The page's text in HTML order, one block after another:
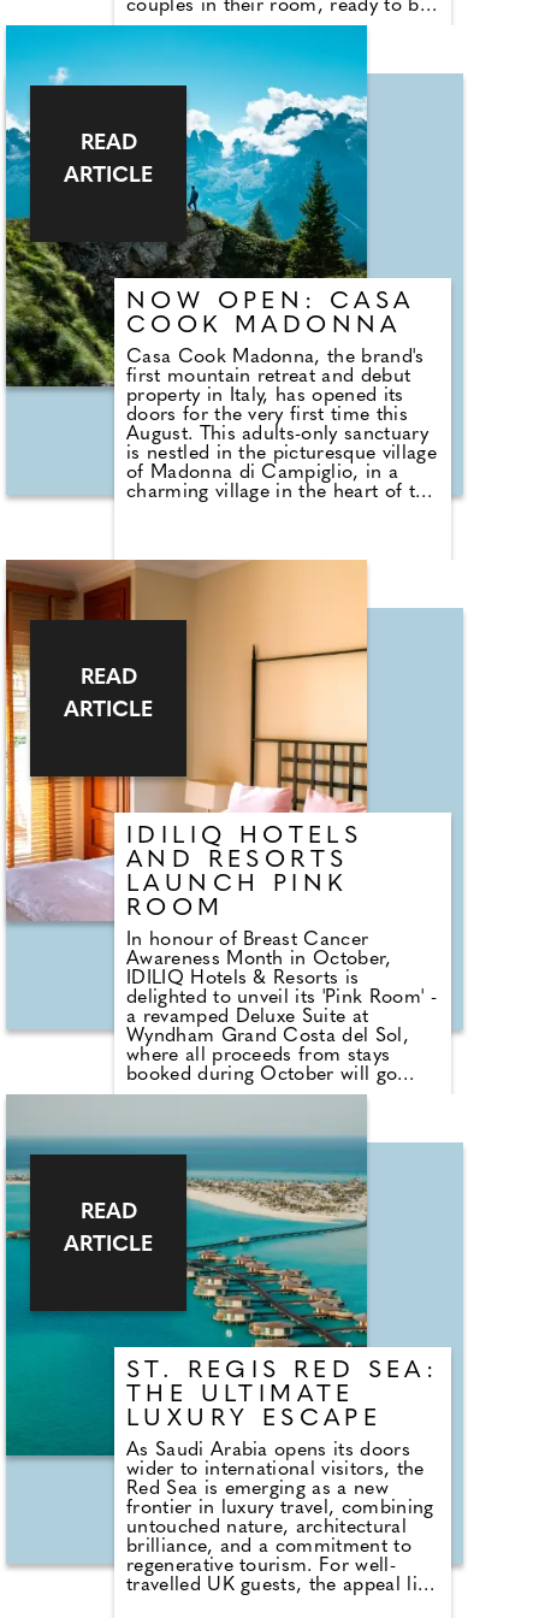
couples in their room, ready to be
enjoyed as they settle in and begin
their stay. The all-inclusive
boutique resort has just 30 rooms
set in acres of stunning tropical
gardens and is set on a storybook
sandy beach.
NOW OPEN: CASA
COOK MADONNA
Casa Cook Madonna, the brand's
first mountain retreat and debut
property in Italy, has opened its
doors for the very first time this
August. This adults-only sanctuary
is nestled in the picturesque village
of Madonna di Campiglio, in a
charming village in the heart of the
partnership with lifestyle hotel
Hospitality and JP Hospitality
understated luxury with serene
mountain charm, and offers an
unparalleled escape for both
winter and summer pursuits in one
READ
ARTICLE
IDILIQ HOTELS
AND RESORTS
LAUNCH PINK
ROOM
In honour of Breast Cancer
Awareness Month in October,
IDILIQ Hotels & Resorts is
delighted to unveil its 'Pink Room' -
a revamped Deluxe Suite at
Wyndham Grand Costa del Sol,
where all proceeds from stays
booked during October will go
towards AECC, the Spanish
Suite has been transformed into a
pink paradise complete with pink
bedding, cushions, towels, and
even pink glasses and crockery.
Guests can take home a pink teddy
bear and share personal memories
and stories in the dedicated guest
READ
ARTICLE
ST. REGIS RED SEA:
THE ULTIMATE
LUXURY ESCAPE
As Saudi Arabia opens its doors
wider to international visitors, the
Red Sea is emerging as a new
frontier in luxury travel, combining
untouched nature, architectural
brilliance, and a commitment to
regenerative tourism. For well-
travelled UK guests, the appeal lies
READ
ARTICLE